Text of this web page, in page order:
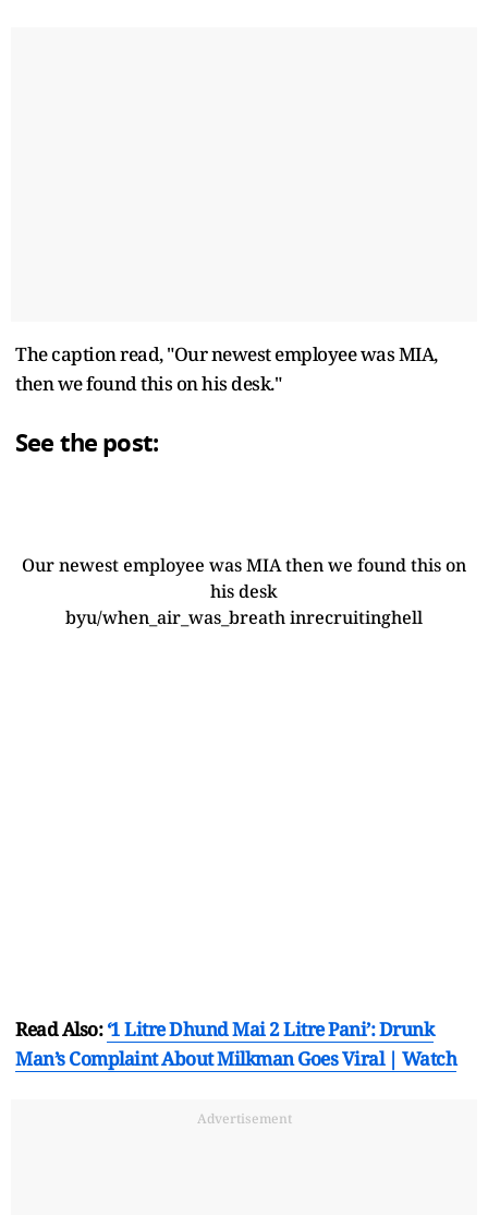
The caption read, "Our newest employee was MIA,
then we found this on his desk."
See the post:
Our newest employee was MIA then we found this on
his desk
byu/when_air_was_breathinrecruitinghell
Read Also:‘1 Litre Dhund Mai 2 Litre Pani’: Drunk
Man’s Complaint About Milkman Goes Viral | Watch
Advertisement